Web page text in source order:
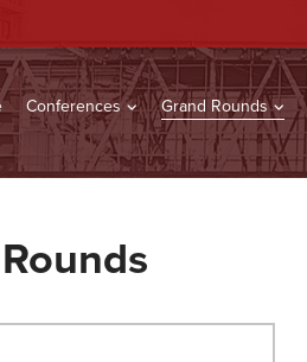
Conferences Grand Rounds